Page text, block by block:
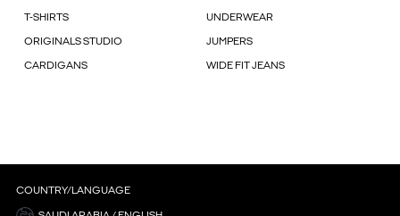
T-SHIRTS UNDERWEAR
ORIGINALS STUDIO JUMPERS
CARDIGANS WIDE FIT JEANS
COUNTRY/LANGUAGE